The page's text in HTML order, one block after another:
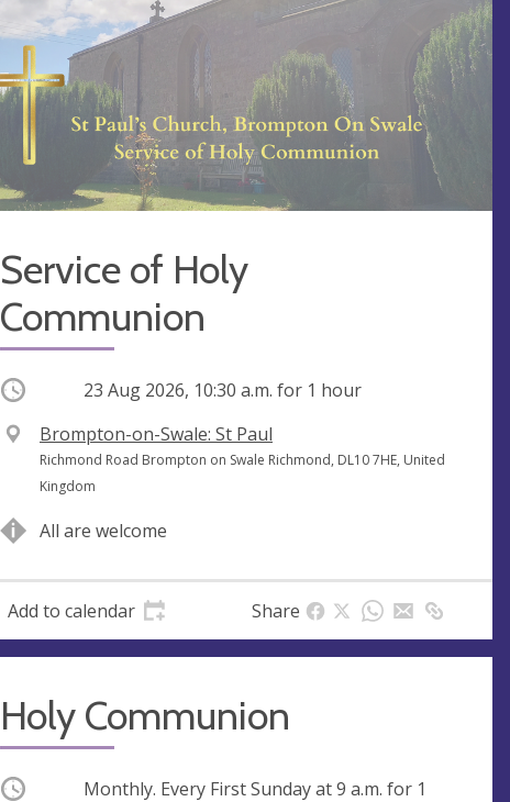
Service of Holy
Communion
Occurring 23 Aug 2026, 10:30 a.m. for 1 hour
V
e
n
e
Brompton-on-Swale: St Paul
A
d
r
s
Richmond Road Brompton on Swale Richmond, DL10 7HE, United
Kingdom
All are welcome
Add to calendar Share
Holy Communion
Occurring Monthly. Every First Sunday at9 a.m. for 1